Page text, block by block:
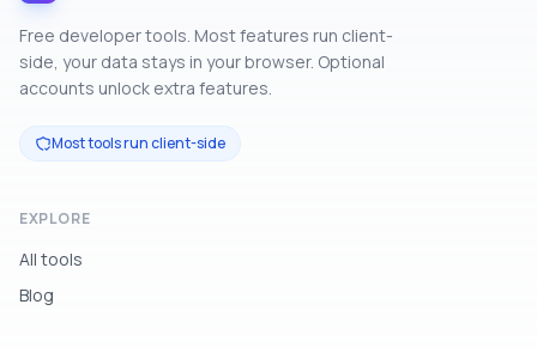
Free developer tools. Most features run client-
side, your data stays in your browser. Optional
accounts unlock extra features.
Most tools run client-side
EXPLORE
All tools
Blog